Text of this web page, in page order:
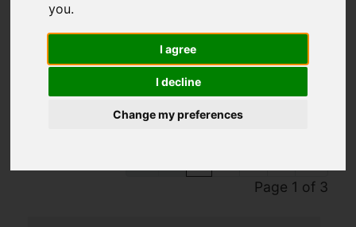
you.
I agree
I decline
Change my preferences
You are here:
Properties To Let
Page 1 of 3